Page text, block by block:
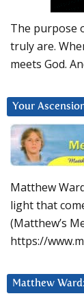
The purpose
truly are.
meets God.
Your
Matthew
light that
(Matthew’s
https://
Matthew